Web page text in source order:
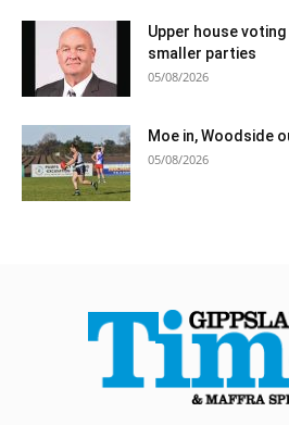
Upper house
smaller parties
05/08/2026
Moe in, Woodside
05/08/2026